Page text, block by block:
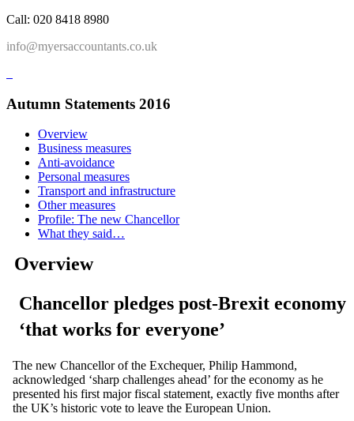
Call: 020 8418 8980
info@myersaccountants.co.uk
Autumn Statements 2016
Overview
Business measures
Anti-avoidance
Personal measures
Transport and infrastructure
Other measures
Profile: The new Chancellor
What they said…
Overview
Chancellor pledges post-Brexit economy
‘that works for everyone’
The new Chancellor of the Exchequer, Philip Hammond,
acknowledged ‘sharp challenges ahead’ for the economy as he
presented his first major fiscal statement, exactly five months after
the UK’s historic vote to leave the European Union.